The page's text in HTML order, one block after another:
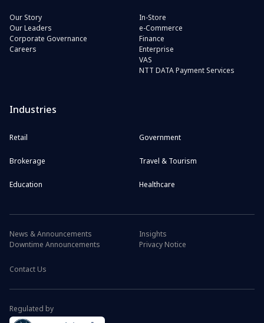
Our Story
Our Leaders
Corporate Governance
Careers
In-Store
e-Commerce
Finance
Enterprise
VAS
NTT DATA Payment Services
Industries
Retail Government
Brokerage Travel & Tourism
Education Healthcare
News & Announcements
Downtime Announcements
Insights
Privacy Notice
Contact Us
Regulated by